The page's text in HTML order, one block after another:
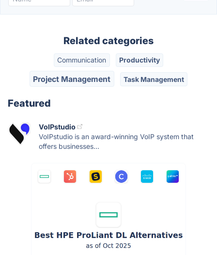
Related categories
Communication Productivity
Project Management Task Management
Featured
VoIPstudio
VoIPstudio is an award-winning VoIP system that
offers businesses...